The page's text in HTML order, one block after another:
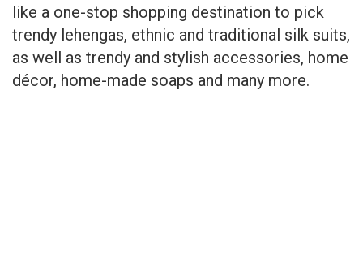
like a one-stop shopping destination to pick
trendy lehengas, ethnic and traditional silk suits,
as well as trendy and stylish accessories, home
décor, home-made soaps and many more.